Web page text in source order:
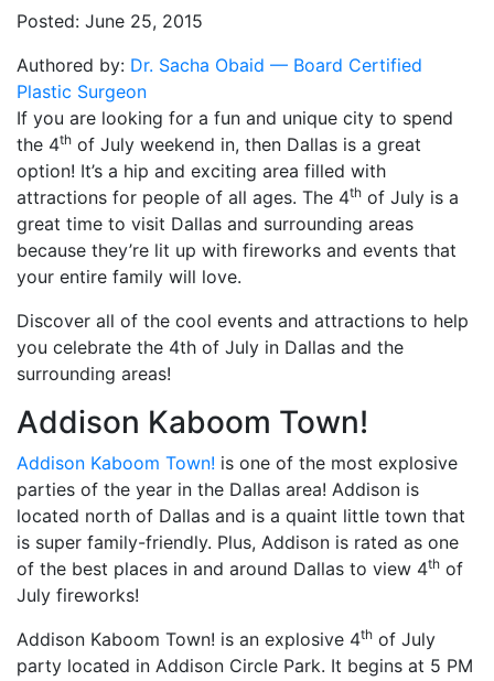
Posted: June 25, 2015
Authored by: Dr. Sacha Obaid — Board Certified
Plastic Surgeon
If you are looking for a fun and unique city to spend
the 4th of July weekend in, then Dallas is a great
option! It’s a hip and exciting area filled with
attractions for people of all ages. The 4th of July is a
great time to visit Dallas and surrounding areas
because they’re lit up with fireworks and events that
your entire family will love.
Discover all of the cool events and attractions to help
you celebrate the 4th of July in Dallas and the
surrounding areas!
Addison Kaboom Town!
Addison Kaboom Town! is one of the most explosive
parties of the year in the Dallas area! Addison is
located north of Dallas and is a quaint little town that
is super family-friendly. Plus, Addison is rated as one
of the best places in and around Dallas to view 4th of
July fireworks!
Addison Kaboom Town! is an explosive 4th of July
party located in Addison Circle Park. It begins at 5 PM